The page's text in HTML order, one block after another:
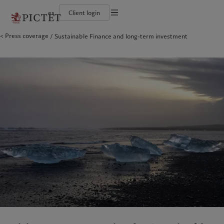
es Client login
The Pictet Group
Individuals and Families
Wealth management
Latest insights
Pictet approach
Asia Pacific
中国离岸
日本
Singapore|新加坡
Taiwan| 台灣
Belgique
Middle East
Israel
Diversity, equity and inclusion
Collection Pictet
Campus Pictet de Rochemont
Who we serve
Institutional investors
What we do
Wealth management
Insights
Latest insights
Cookies policy
Privacy notice
Press coverage Sustainable Finance and long-term investment